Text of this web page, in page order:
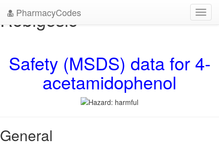
PharmacyCodes
Robigesic
Safety (MSDS) data for 4-
acetamidophenol
General